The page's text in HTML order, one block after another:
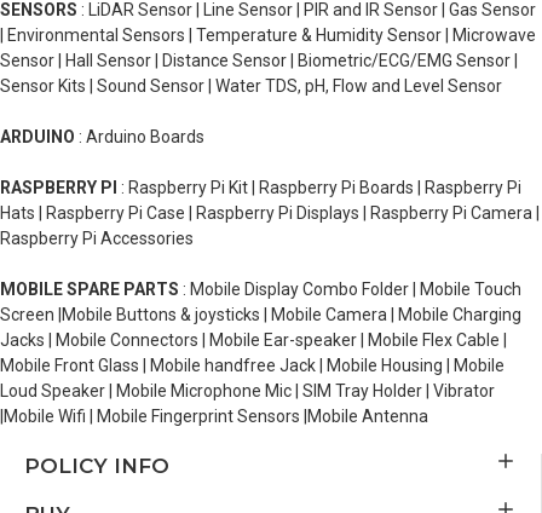
SENSORS : LiDAR Sensor | Line Sensor | PIR and IR Sensor | Gas Sensor
| Environmental Sensors | Temperature & Humidity Sensor | Microwave
Sensor | Hall Sensor | Distance Sensor | Biometric/ECG/EMG Sensor |
Sensor Kits | Sound Sensor | Water TDS, pH, Flow and Level Sensor
ARDUINO : Arduino Boards
RASPBERRY PI : Raspberry Pi Kit | Raspberry Pi Boards | Raspberry Pi
Hats | Raspberry Pi Case | Raspberry Pi Displays | Raspberry Pi Camera |
Raspberry Pi Accessories
MOBILE SPARE PARTS : Mobile Display Combo Folder | Mobile Touch
Screen |Mobile Buttons & joysticks | Mobile Camera | Mobile Charging
Jacks | Mobile Connectors | Mobile Ear-speaker | Mobile Flex Cable |
Mobile Front Glass | Mobile handfree Jack | Mobile Housing | Mobile
Loud Speaker | Mobile Microphone Mic | SIM Tray Holder | Vibrator
|Mobile Wifi | Mobile Fingerprint Sensors |Mobile Antenna
POLICY INFO